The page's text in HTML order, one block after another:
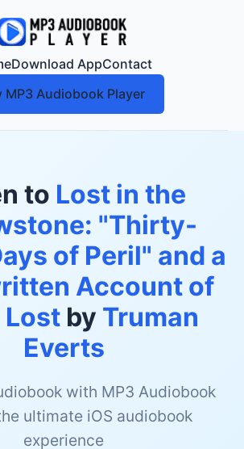
Download AppContact
MP3 Audiobook Player
to Lost in the
"Thirty-
of Peril" and a
Account of
Lost by Truman
Everts
with MP3 Audiobook
ultimate iOS audiobook
experience